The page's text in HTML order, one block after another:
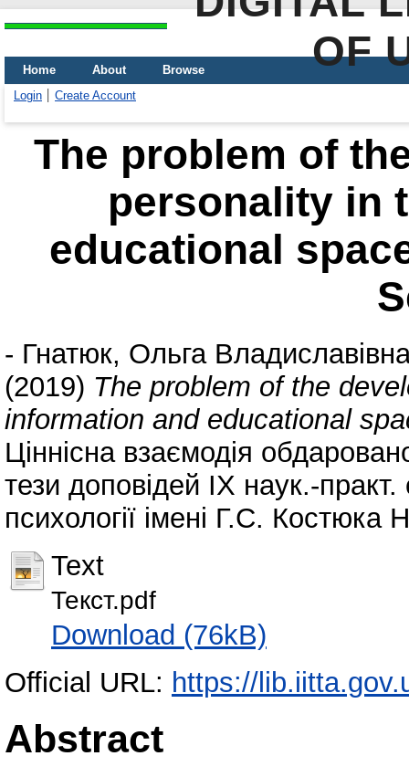
OF
Home About
Browse
Login
Create Account
The problem of
personality in
educational
- Гнатюк, Ольга
(2019) The problem of the
information and educational
Ціннісна взаємодія
тези доповідей ІХ наук.-
психології імені Г.С.
Text
Текст.pdf
Download (76kB)
Official URL: https://
Abstract